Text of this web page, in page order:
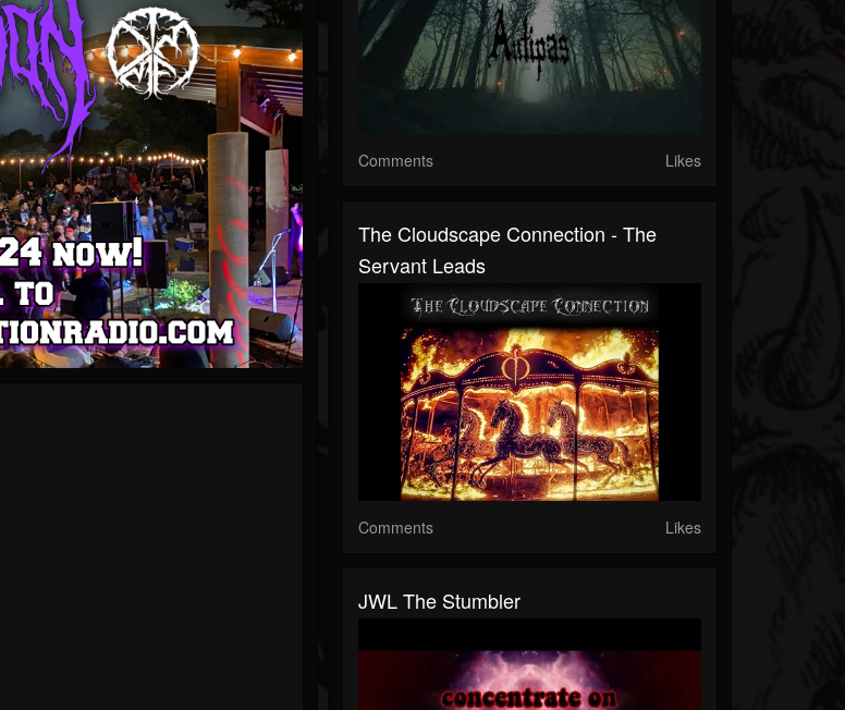
Comments Likes
The Cloudscape Connection - The
Servant Leads
Comments Likes
JWL The Stumbler